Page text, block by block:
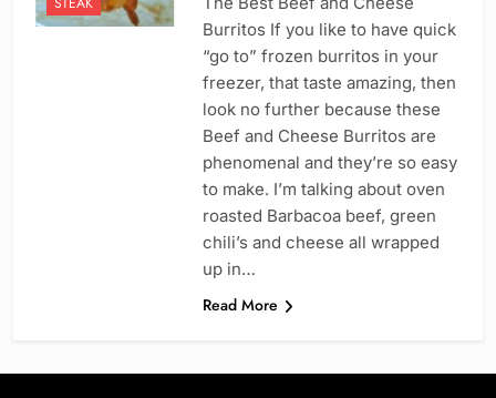
Burritos If you like to have quick
“go to” frozen burritos in your
freezer, that taste amazing, then
look no further because these
Beef and Cheese Burritos are
phenomenal and they’re so easy
to make. I’m talking about oven
roasted Barbacoa beef, green
chili’s and cheese all wrapped
up in…
Read More